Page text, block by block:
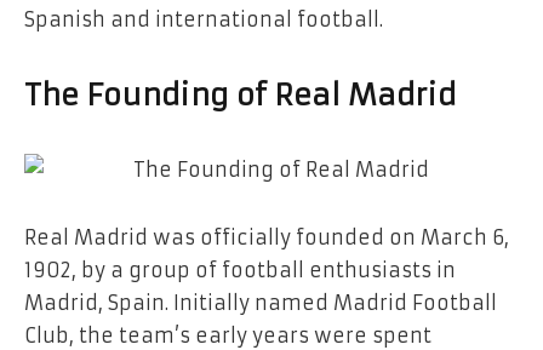
Spanish and international football.
The Founding of Real Madrid
Real Madrid was officially founded on March 6,
1902, by a group of football enthusiasts in
Madrid, Spain. Initially named Madrid Football
Club, the team’s early years were spent